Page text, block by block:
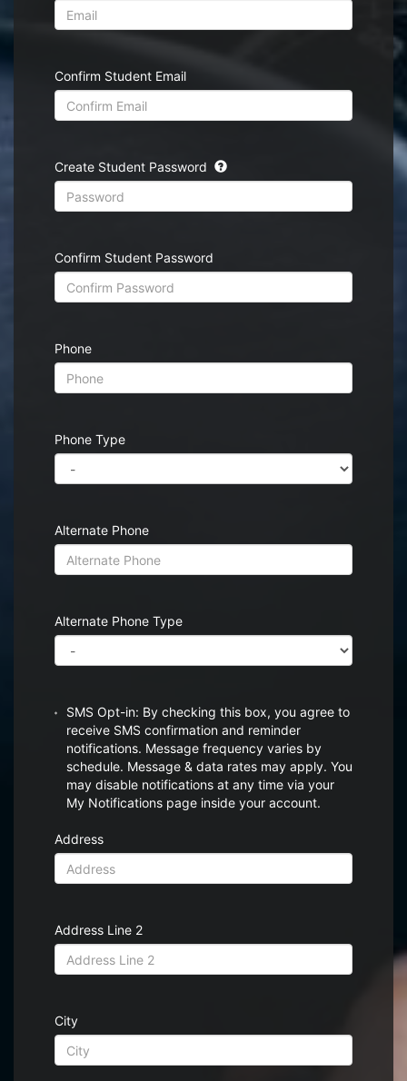
Confirm Student Email
Create Student Password
Confirm Student Password
Phone
Phone Type
Alternate Phone
Alternate Phone Type
SMS Opt-in: By checking this box, you agree to
receive SMS confirmation and reminder
notifications. Message frequency varies by
schedule. Message & data rates may apply. You
may disable notifications at any time via your
My Notifications page inside your account.
Address
Address Line 2
City